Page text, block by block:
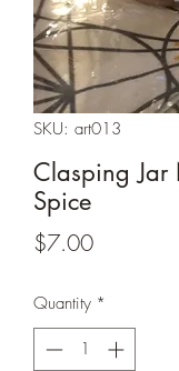
SKU: art013
Clasping Jar
Spice
$7.00Price
Quantity *